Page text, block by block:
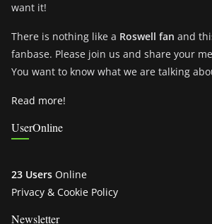
want it!
There is nothing like a Roswell fan and
fanbase. Please join us and share your
You want to know what we are talking
Read more!
UserOnline
23 Users Online
Privacy & Cookie Policy
Newsletter